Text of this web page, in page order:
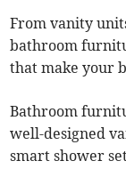
From vanity
bathroom
that make your
Bathroom
well-designed
smart shower